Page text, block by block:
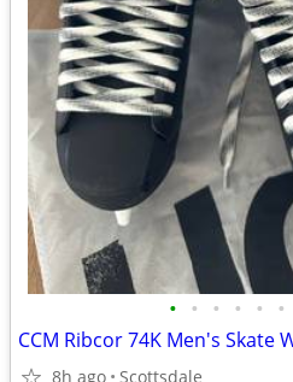
• • • • • •
CCM Ribcor 74K Men's Skate
8h ago Scottsdale